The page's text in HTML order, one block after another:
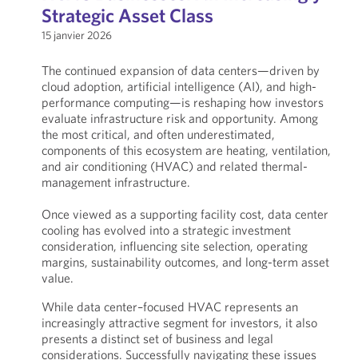
Strategic Asset Class
15 janvier 2026
The continued expansion of data centers—driven by
cloud adoption, artificial intelligence (AI), and high-
performance computing—is reshaping how investors
evaluate infrastructure risk and opportunity. Among
the most critical, and often underestimated,
components of this ecosystem are heating, ventilation,
and air conditioning (HVAC) and related thermal-
management infrastructure.
Once viewed as a supporting facility cost, data center
cooling has evolved into a strategic investment
consideration, influencing site selection, operating
margins, sustainability outcomes, and long-term asset
value.
While data center–focused HVAC represents an
increasingly attractive segment for investors, it also
presents a distinct set of business and legal
considerations. Successfully navigating these issues